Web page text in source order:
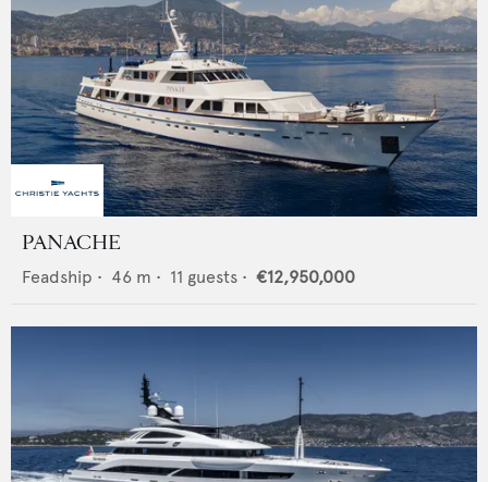
PANACHE
Feadship • 46 m • 11 guests • €12,950,000